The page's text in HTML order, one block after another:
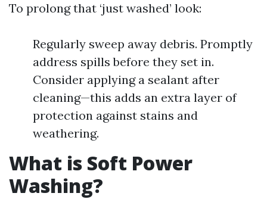
To prolong that ‘just washed’ look:
Regularly sweep away debris. Promptly
address spills before they set in.
Consider applying a sealant after
cleaning—this adds an extra layer of
protection against stains and
weathering.
What is Soft Power
Washing?